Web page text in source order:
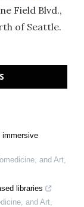
Field Blvd.,
of Seattle.
immersive
and Art,
libraries
and Art,